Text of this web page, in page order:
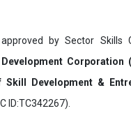
by Sector Skills
Corporation
Skill Development &
ID:TC342267).